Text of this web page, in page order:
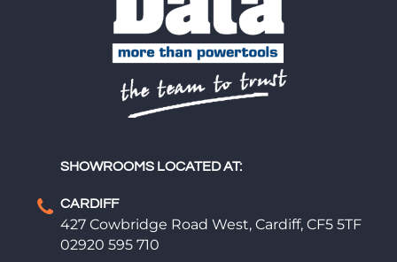
SHOWROOMS LOCATED AT:
CARDIFF
427 Cowbridge Road West, Cardiff, CF5 5TF
02920 595 710